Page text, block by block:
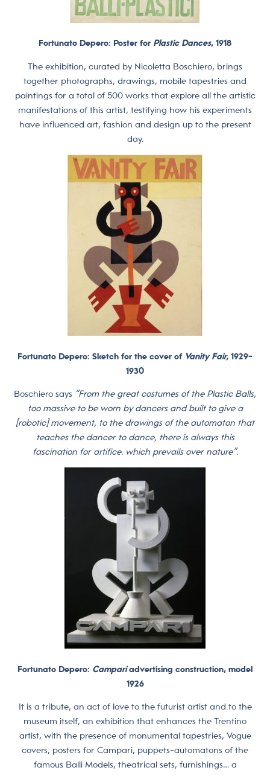
Fortunato Depero: Poster for Plastic Dances, 1918
The exhibition, curated by Nicoletta Boschiero, brings
together photographs, drawings, mobile tapestries and
paintings for a total of 500 works that explore all the artistic
manifestations of this artist, testifying how his experiments
have influenced art, fashion and design up to the present
day.
Fortunato Depero: Sketch for the cover of Vanity Fair, 1929-
1930
Boschiero says “From the great costumes of the Plastic Balls,
too massive to be worn by dancers and built to give a
[robotic] ​​movement, to the drawings of the automaton that
teaches the dancer to dance, there is always this
fascination for artifice. which prevails over nature”.
Fortunato Depero: Campariadvertising construction, model
1926
It is a tribute, an act of love to the futurist artist and to the
museum itself, an exhibition that enhances the Trentino
artist, with the presence of monumental tapestries, Vogue
covers, posters for Campari, puppets-automatons of the
famous Balli Models, theatrical sets, furnishings… a